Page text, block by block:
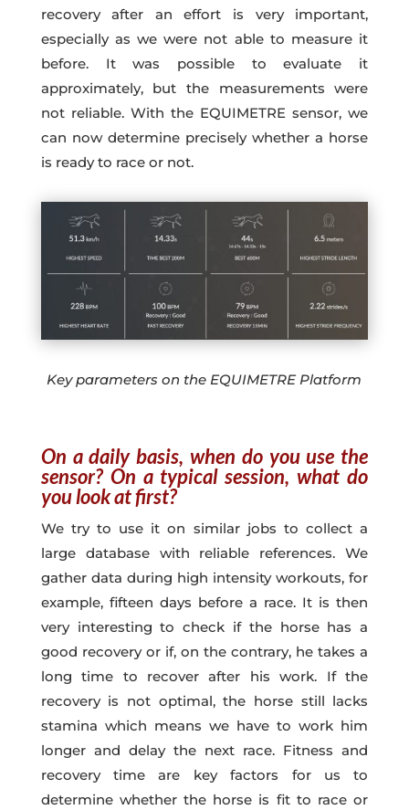
recovery after an effort is very important,
especially as we were not able to measure it
before. It was possible to evaluate it
approximately, but the measurements were
not reliable. With the EQUIMETRE sensor, we
can now determine precisely whether a horse
is ready to race or not.
Key parameters on the EQUIMETRE Platform
On a daily basis, when do you use the
sensor? On a typical session, what do
you look at first?
We try to use it on similar jobs to collect a
large database with reliable references. We
gather data during high intensity workouts, for
example, fifteen days before a race. It is then
very interesting to check if the horse has a
good recovery or if, on the contrary, he takes a
long time to recover after his work. If the
recovery is not optimal, the horse still lacks
stamina which means we have to work him
longer and delay the next race. Fitness and
recovery time are key factors for us to
determine whether the horse is fit to race or